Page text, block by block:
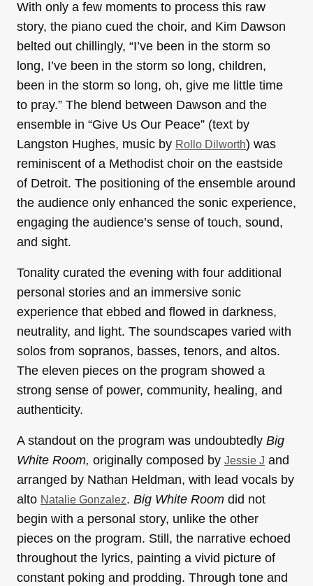
With only a few moments to process this raw
story, the piano cued the choir, and Kim Dawson
belted out chillingly, “I’ve been in the storm so
long, I’ve been in the storm so long, children,
been in the storm so long, oh, give me little time
to pray.” The blend between Dawson and the
ensemble in “Give Us Our Peace” (text by
Langston Hughes, music by Rollo Dilworth) was
reminiscent of a Methodist choir on the eastside
of Detroit. The positioning of the ensemble around
the audience only enhanced the sonic experience,
engaging the audience’s sense of touch, sound,
and sight.
Tonality curated the evening with four additional
personal stories and an immersive sonic
experience that ebbed and flowed in darkness,
neutrality, and light. The soundscapes varied with
solos from sopranos, basses, tenors, and altos.
The eleven pieces on the program showed a
strong sense of power, community, healing, and
authenticity.
A standout on the program was undoubtedly Big
White Room, originally composed by Jessie J and
arranged by Nathan Heldman, with lead vocals by
alto Natalie Gonzalez. Big White Room did not
begin with a personal story, unlike the other
pieces on the program. Still, the narrative echoed
throughout the lyrics, painting a vivid picture of
constant poking and prodding. Through tone and